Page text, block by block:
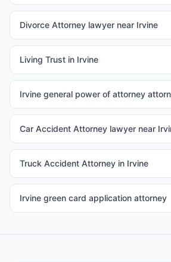
Divorce Attorney lawyer near Irvine
Living Trust in Irvine
Irvine general power of attorney
Car Accident Attorney lawyer near
Truck Accident Attorney in Irvine
Irvine green card application attorney